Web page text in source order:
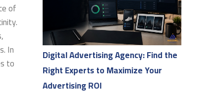
of
In
to
Digital Advertising Agency: Find the
Right Experts to Maximize Your
Advertising ROI